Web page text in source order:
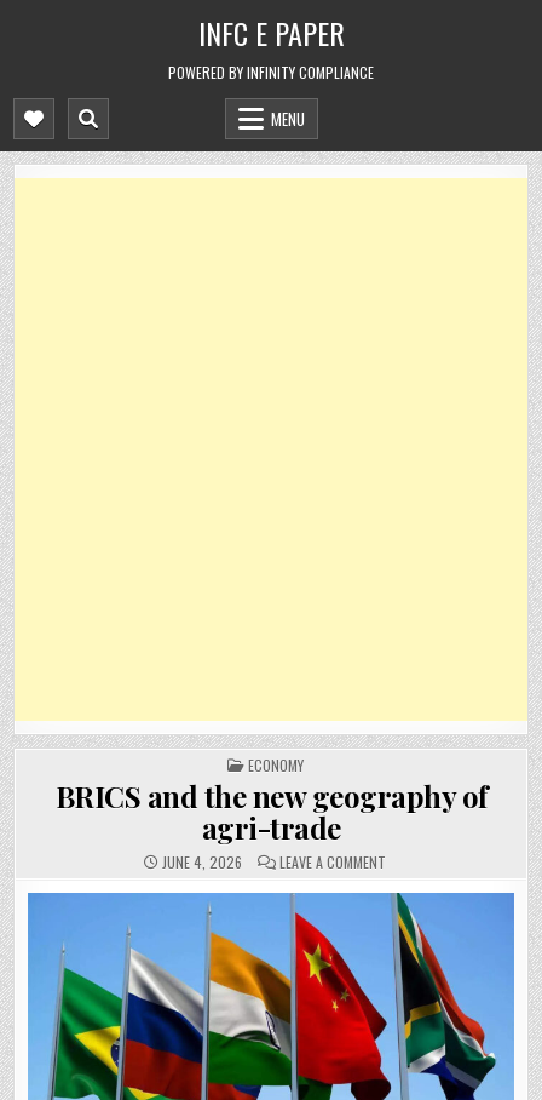
INFC E PAPER
POWERED BY INFINITY COMPLIANCE
MENU
POSTED
IN
ECONOMY
BRICS and the new geography of
agri-trade
JUNE 4, 2026 LEAVE A COMMENT
AND
THE
NEW
GEOGRAPHY
AGRI-
TRADE